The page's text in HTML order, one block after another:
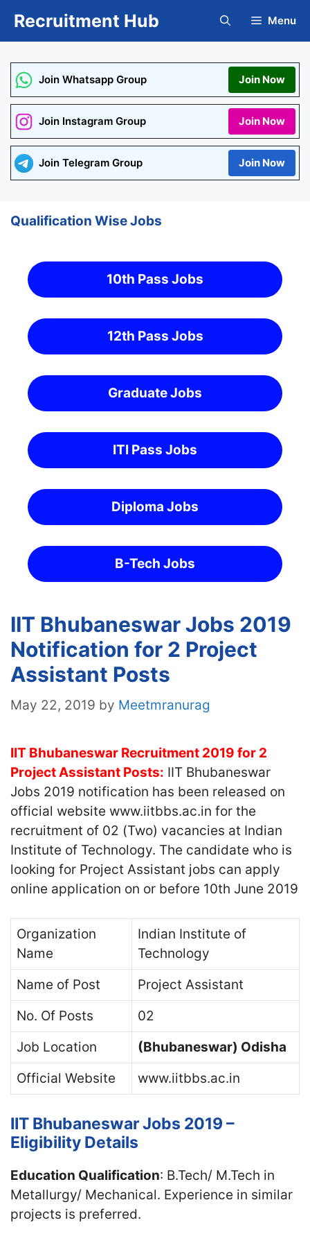
Recruitment Hub Menu
Join Whatsapp Group Join Now
Join Instagram Group Join Now
Join Telegram Group Join Now
Qualification Wise Jobs
10th Pass Jobs
12th Pass Jobs
Graduate Jobs
ITI Pass Jobs
Diploma Jobs
B-Tech Jobs
IIT Bhubaneswar Jobs 2019
Notification for 2 Project
Assistant Posts
May 22, 2019 by Meetmranurag
IIT Bhubaneswar Recruitment 2019 for 2
Project Assistant Posts: IIT Bhubaneswar
Jobs 2019 notification has been released on
official website www.iitbbs.ac.in for the
recruitment of 02 (Two) vacancies at Indian
Institute of Technology. The candidate who is
looking for Project Assistant jobs can apply
online application on or before 10th June 2019
Organization
Name
Indian Institute of
Technology
Name of Post
Project Assistant
No. Of Posts
02
Job Location
(Bhubaneswar) Odisha
Official Website
www.iitbbs.ac.in
IIT Bhubaneswar Jobs 2019 –
Eligibility Details
Education Qualification: B.Tech/ M.Tech in
Metallurgy/ Mechanical. Experience in similar
projects is preferred.